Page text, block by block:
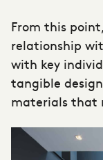
From this
relationship
with key
tangible
materials that